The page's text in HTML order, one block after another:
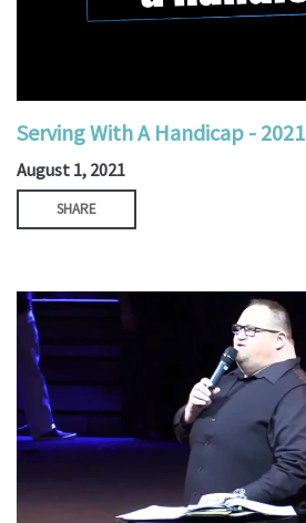
Serving With A Handicap - 2021
August 1, 2021
SHARE